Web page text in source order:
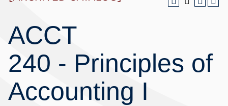
ACCT
240 - Principles of
Accounting I